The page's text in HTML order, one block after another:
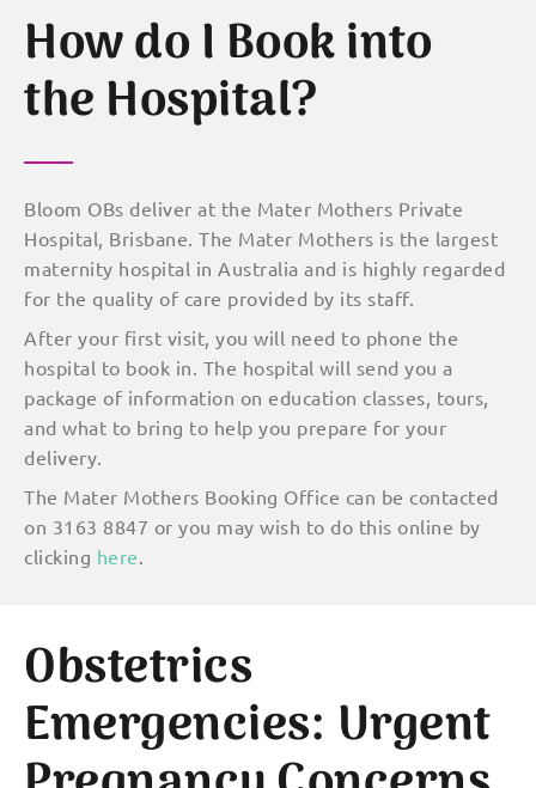
How do I Book into
the Hospital?
Bloom OBs deliver at the Mater Mothers Private
Hospital, Brisbane. The Mater Mothers is the largest
maternity hospital in Australia and is highly regarded
for the quality of care provided by its staff.
After your first visit, you will need to phone the
hospital to book in. The hospital will send you a
package of information on education classes, tours,
and what to bring to help you prepare for your
delivery.
The Mater Mothers Booking Office can be contacted
on 3163 8847 or you may wish to do this online by
clicking here
Obstetrics
Emergencies: Urgent